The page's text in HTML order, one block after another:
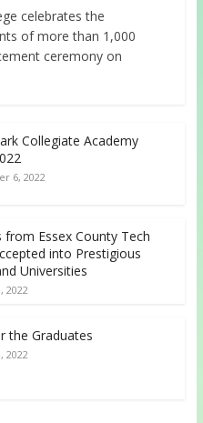
celebrates the
of more than 1,000
ceremony on
Collegiate Academy
6, 2022
from Essex County Tech
into Prestigious
Universities
2022
the Graduates
2022